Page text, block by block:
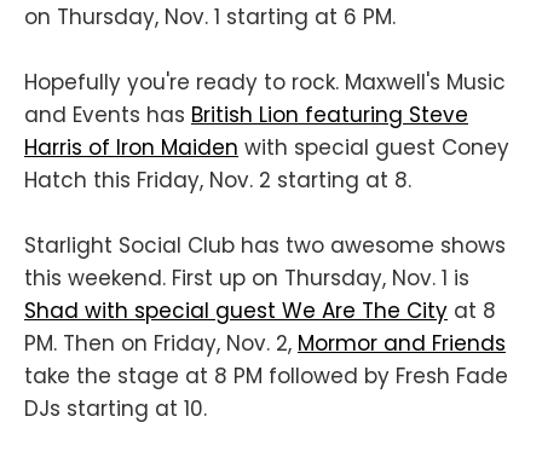
on Thursday, Nov. 1 starting at 6 PM.
Hopefully you're ready to rock. Maxwell's Music
and Events has British Lion featuring Steve
Harris of Iron Maiden with special guest Coney
Hatch this Friday, Nov. 2 starting at 8.
Starlight Social Club has two awesome shows
this weekend. First up on Thursday, Nov. 1 is
Shad with special guest We Are The City at 8
PM. Then on Friday, Nov. 2, Mormor and Friends
take the stage at 8 PM followed by Fresh Fade
DJs starting at 10.